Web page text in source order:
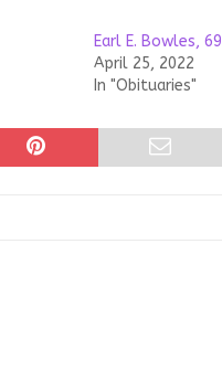
Earl E. Bowles, 69
April 25, 2022
In "Obituaries"